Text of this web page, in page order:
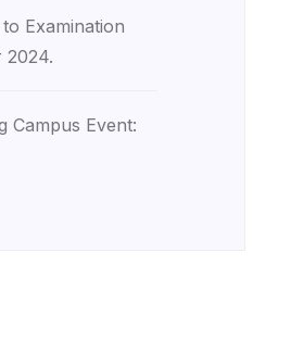
Examination
2024.
Campus Event: